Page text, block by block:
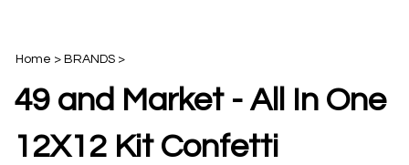
Home > BRANDS >
49 and Market - All In One
12X12 Kit Confetti